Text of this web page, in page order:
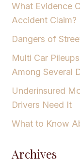
What Evidence
Accident Claim?
Dangers of
Multi Car
Among Several
Underinsured
Drivers Need It
What to Know
Archives